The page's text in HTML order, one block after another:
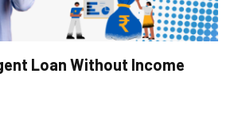
Loan Without Income